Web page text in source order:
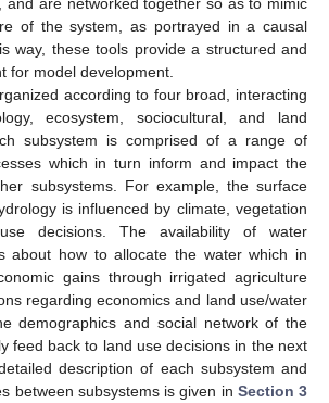
of the system, as portrayed in a causal
way, these tools provide a structured and
for model development.
according to four broad, interacting
ecosystem, sociocultural, and land
subsystem is comprised of a range of
which in turn inform and impact the
subsystems. For example, the surface
is influenced by climate, vegetation
decisions. The availability of water
about how to allocate the water which in
gains through irrigated agriculture
regarding economics and land use/water
demographics and social network of the
feed back to land use decisions in the next
description of each subsystem and
between subsystems is given in Section 3